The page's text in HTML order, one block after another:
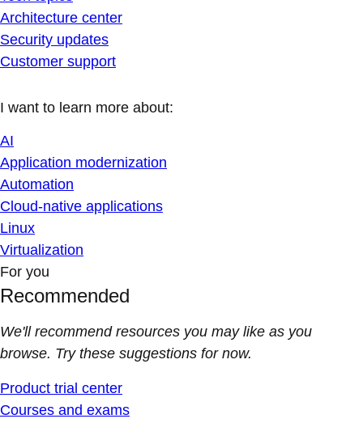
Architecture center
Security updates
Customer support
I want to learn more about:
AI
Application modernization
Automation
Cloud-native applications
Linux
Virtualization
For you
Recommended
We'll recommend resources you may like as you
browse. Try these suggestions for now.
Product trial center
Courses and exams